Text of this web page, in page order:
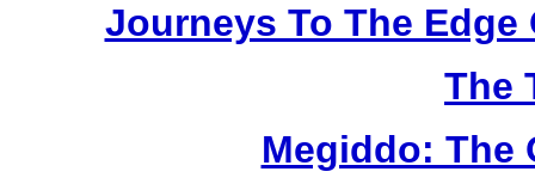
Journeys To The Edge
The
Megiddo: The